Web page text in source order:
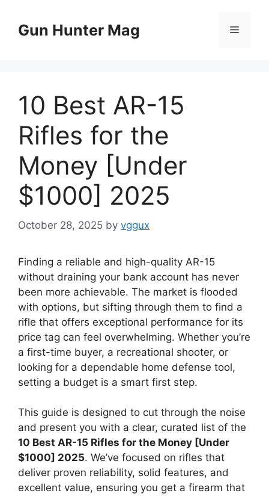
contentGun Hunter Mag Menu
10 Best AR-15
Rifles for the
Money [Under
$1000] 2025
October 28, 2025 by vggux
Finding a reliable and high-quality AR-15
without draining your bank account has never
been more achievable. The market is flooded
with options, but sifting through them to find a
rifle that offers exceptional performance for its
price tag can feel overwhelming. Whether you’re
a first-time buyer, a recreational shooter, or
looking for a dependable home defense tool,
setting a budget is a smart first step.
This guide is designed to cut through the noise
and present you with a clear, curated list of the
10 Best AR-15 Rifles for the Money [Under
$1000] 2025. We’ve focused on rifles that
deliver proven reliability, solid features, and
excellent value, ensuring you get a firearm that